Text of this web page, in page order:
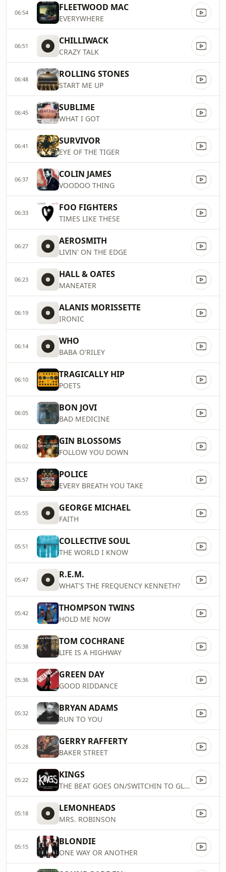
06:54 FLEETWOOD MAC
EVERYWHERE
06:51 CHILLIWACK
CRAZY TALK
06:48 ROLLING STONES
START ME UP
06:45 SUBLIME
WHAT I GOT
06:41 SURVIVOR
EYE OF THE TIGER
06:37 COLIN JAMES
VOODOO THING
06:33 FOO FIGHTERS
TIMES LIKE THESE
06:27 AEROSMITH
LIVIN' ON THE EDGE
06:23 HALL & OATES
MANEATER
06:19 ALANIS MORISSETTE
IRONIC
06:14 WHO
BABA O'RILEY
06:10 TRAGICALLY HIP
POETS
06:05 BON JOVI
BAD MEDICINE
06:02 GIN BLOSSOMS
FOLLOW YOU DOWN
05:57 POLICE
EVERY BREATH YOU TAKE
05:55 GEORGE MICHAEL
FAITH
05:51 COLLECTIVE SOUL
THE WORLD I KNOW
05:47 R.E.M.
WHAT'S THE FREQUENCY KENNETH?
05:42 THOMPSON TWINS
HOLD ME NOW
05:38 TOM COCHRANE
LIFE IS A HIGHWAY
05:36 GREEN DAY
GOOD RIDDANCE
05:32 BRYAN ADAMS
RUN TO YOU
05:28 GERRY RAFFERTY
BAKER STREET
05:22 KINGS
THE BEAT GOES ON/SWITCHIN TO GLIDE
05:18 LEMONHEADS
MRS. ROBINSON
05:15 BLONDIE
ONE WAY OR ANOTHER